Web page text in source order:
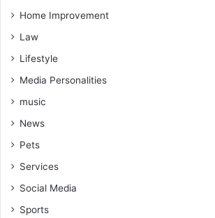
Home Improvement
Law
Lifestyle
Media Personalities
music
News
Pets
Services
Social Media
Sports